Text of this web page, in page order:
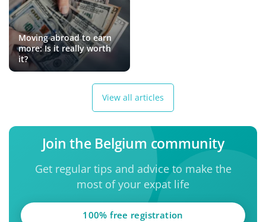
Moving abroad to earn
more: Is it really worth
it?
View all articles
Join the Belgium community
Get regular tips and advice to make the
most of your expat life
100% free registration